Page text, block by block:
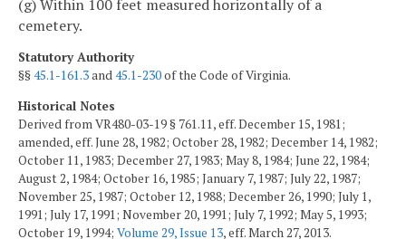
(g) Within 100 feet measured horizontally of a
cemetery.
Statutory Authority
§§45.1-161.3and45.1-230of the Code of Virginia.
Historical Notes
Derived from VR480-03-19 § 761.11, eff. December 15, 1981;
amended, eff. June 28, 1982; October 28, 1982; December 14, 1982;
October 11, 1983; December 27, 1983; May 8, 1984; June 22, 1984;
August 2, 1984; October 16, 1985; January 7, 1987; July 22, 1987;
November 25, 1987; October 12, 1988; December 26, 1990; July 1,
1991; July 17, 1991; November 20, 1991; July 7, 1992; May 5, 1993;
October 19, 1994; Volume 29, Issue 13, eff. March 27, 2013.